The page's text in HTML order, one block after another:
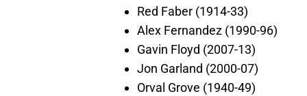
Red Faber (1914-33)
Alex Fernandez (1990-96)
Gavin Floyd (2007-13)
Jon Garland (2000-07)
Orval Grove (1940-49)